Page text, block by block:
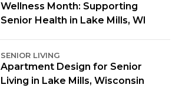
Wellness Month: Supporting
Senior Health in Lake Mills, WI
SENIOR LIVING
Apartment Design for Senior
Living in Lake Mills, Wisconsin